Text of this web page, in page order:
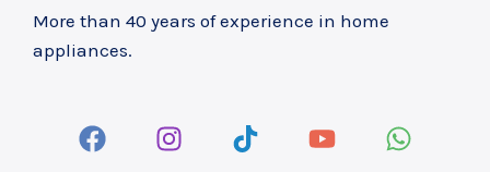
More than 40 years of experience in home
appliances.